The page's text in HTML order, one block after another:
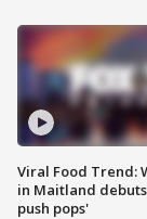
Viral Food Trend:
in Maitland debuts
push pops'